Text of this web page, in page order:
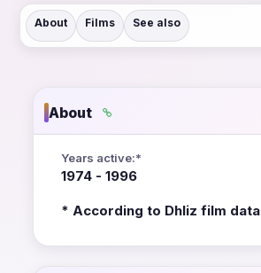
About Films See also
About
Years active:*
1974 - 1996
* According to Dhliz film